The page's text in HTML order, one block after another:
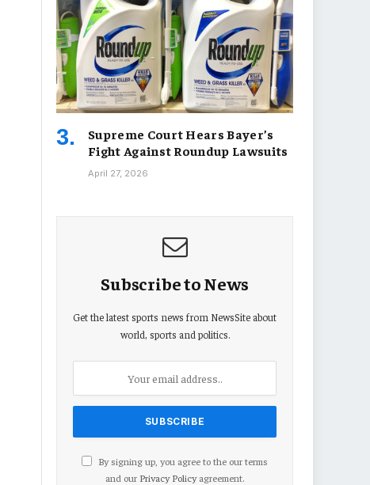
Supreme Court Hears Bayer’s
Fight Against Roundup Lawsuits
April 27, 2026
Subscribe to News
Get the latest sports news from NewsSite about
world, sports and politics.
By signing up, you agree to the our terms
and our Privacy Policyagreement.